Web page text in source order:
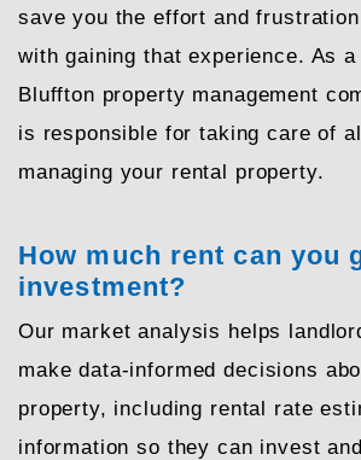
save you the effort and
with gaining that experience. As
Bluffton property management
is responsible for taking care of
managing your rental property.
How much rent can you
investment?
Our market analysis helps
make data-informed decisions
property, including rental rate
information so they can invest